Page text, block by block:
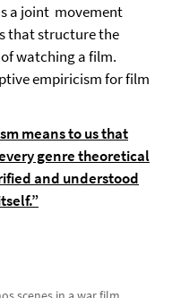
a joint movement
that structure the
watching a film.
empiricism for film
means to us that
genre theoretical
and understood